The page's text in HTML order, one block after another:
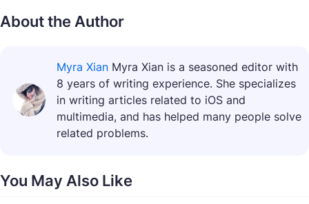
About the Author
Myra Xian Myra Xian is a seasoned editor with
8 years of writing experience. She specializes
in writing articles related to iOS and
multimedia, and has helped many people solve
related problems.
You May Also Like